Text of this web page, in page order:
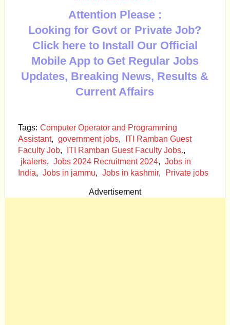
Attention Please :
Looking for Govt or Private Job?
Click here to Install Our Official
Mobile App to Get Regular Jobs
Updates, Breaking News, Results &
Current Affairs
Tags: Computer Operator and Programming
Assistant, government jobs,
ITI Ramban Guest
Faculty Job, ITI Ramban Guest Faculty Jobs.,
jkalerts, Jobs 2024 Recruitment 2024, Jobs in
India, Jobs in jammu, Jobs in kashmir, Private jobs
Advertisement